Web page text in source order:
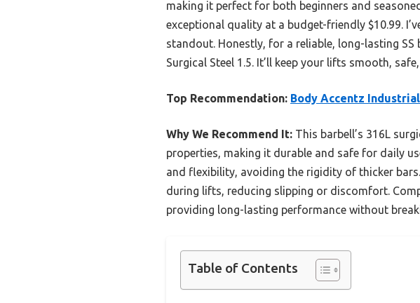
making it perfect for both beginners and
exceptional quality at a budget-friendly $10.99.
standout. Honestly, for a reliable, long-lasting
Surgical Steel 1.5. It’ll keep your lifts smooth,
Top Recommendation: Body Accentz
Why We Recommend It: This barbell’s 316L
properties, making it durable and safe for daily
and flexibility, avoiding the rigidity of thicker
during lifts, reducing slipping or discomfort.
providing long-lasting performance without
Table of Contents